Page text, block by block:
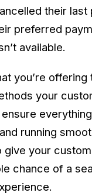
their last
preferred
available.
you’re offering
your
running
give your
chance of a